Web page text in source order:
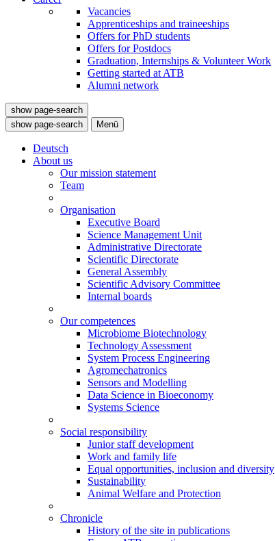
Vacancies
Apprenticeships and traineeships
Offers for PhD students
Offers for Postdocs
Graduation, Internships & Volunteer Work
Getting started at ATB
Alumni network
show page-search
show page-search
Menü
Deutsch
About us
Our mission statement
Team
Organisation
Executive Board
Science Management Unit
Administrative Directorate
Scientific Directorate
General Assembly
Scientific Advisory Committee
Internal boards
Our competences
Microbiome Biotechnology
Technology Assessment
System Process Engineering
Agromechatronics
Sensors and Modelling
Data Science in Bioeconomy
Systems Science
Social responsibility
Junior staff development
Work and family life
Equal opportunities, inclusion and diversity
Sustainability
Animal Welfare and Protection
Chronicle
History of the site in publications